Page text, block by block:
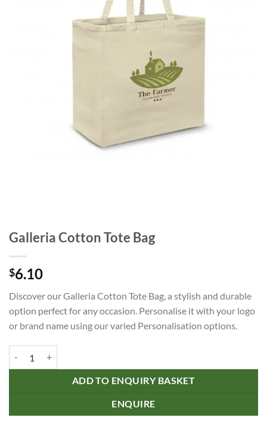
Galleria Cotton Tote Bag
$6.10
Discover our Galleria Cotton Tote Bag, a stylish and durable
option perfect for any occasion. Personalise it with your logo
or brand name using our varied Personalisation options.
ADD TO ENQUIRY BASKET
ENQUIRE